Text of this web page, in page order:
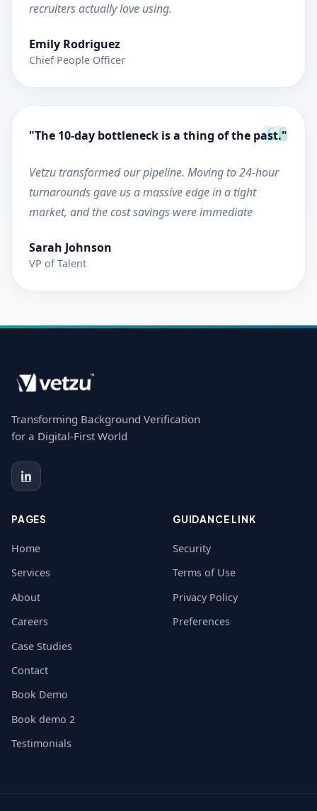
recruiters actually love using.
Emily Rodriguez
Chief People Officer
"The 10-day bottleneck is a thing of the past."
Vetzu transformed our pipeline. Moving to 24-hour
turnarounds gave us a massive edge in a tight
market, and the cost savings were immediate
Sarah Johnson
VP of Talent
Transforming Background Verification
for a Digital-First World
PAGES
Home
Services
About
Careers
Case Studies
Contact
Book Demo
Book demo 2
Testimonials
GUIDANCE LINK
Security
Terms of Use
Privacy Policy
Preferences